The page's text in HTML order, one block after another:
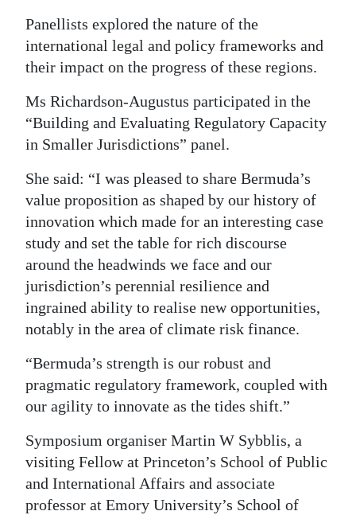
Panellists explored the nature of the
international legal and policy frameworks and
their impact on the progress of these regions.
Ms Richardson-Augustus participated in the
“Building and Evaluating Regulatory Capacity
in Smaller Jurisdictions” panel.
She said: “I was pleased to share Bermuda’s
value proposition as shaped by our history of
innovation which made for an interesting case
study and set the table for rich discourse
around the headwinds we face and our
jurisdiction’s perennial resilience and
ingrained ability to realise new opportunities,
notably in the area of climate risk finance.
“Bermuda’s strength is our robust and
pragmatic regulatory framework, coupled with
our agility to innovate as the tides shift.”
Symposium organiser Martin W Sybblis, a
visiting Fellow at Princeton’s School of Public
and International Affairs and associate
professor at Emory University’s School of